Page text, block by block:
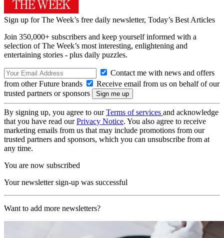
Sign up for The Week’s free daily newsletter, Today’s Best Articles
Join 350,000+ subscribers and keep yourself informed with a
selection of The Week’s most interesting, enlightening and
entertaining stories - plus daily puzzles.
Contact me with news and offers
from other Future brands
Receive email from us on behalf of our
trusted partners or sponsors
By signing up, you agree to ourTerms of services and acknowledge
that you have read ourPrivacy Notice. You also agree to receive
marketing emails from us that may include promotions from our
trusted partners and sponsors, which you can unsubscribe from at
any time.
You are now subscribed
Your newsletter sign-up was successful
Want to add more newsletters?